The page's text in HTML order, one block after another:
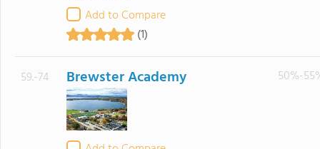
Add to Compare
(1)
59.-74 Brewster Academy 50%-